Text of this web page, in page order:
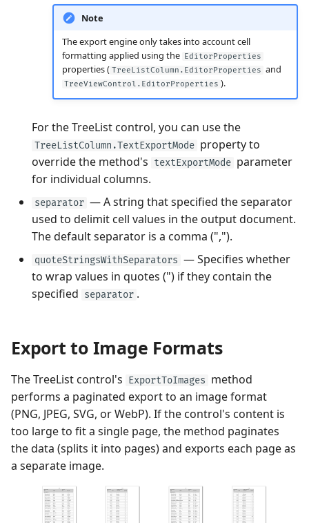
Note
The export engine only takes into account cell
formatting applied using the
EditorProperties
properties ( TreeListColumn.EditorProperties and
TreeViewControl.EditorProperties ).
For the TreeList control, you can use the
TreeListColumn.TextExportMode property to
override the method's textExportMode parameter
for individual columns.
separator — A string that specified the separator
used to delimit cell values in the output document.
The default separator is a comma (",").
quoteStringsWithSeparators — Specifies whether
to wrap values in quotes (") if they contain the
specified separator .
Export to Image Formats
The TreeList control's ExportToImages method
performs a paginated export to an image format
(PNG, JPEG, SVG, or WebP). If the control's content is
too large to fit a single page, the method paginates
the data (splits it into pages) and exports each page as
a separate image.